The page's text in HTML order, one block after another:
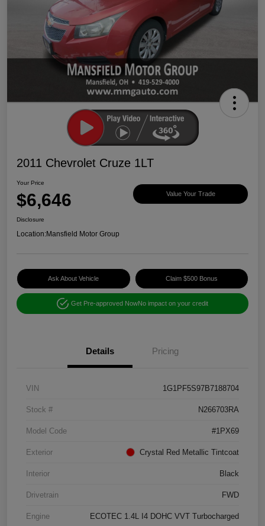
2011 Chevrolet Cruze 1LT
Your Price
$6,646 Value Your Trade
Disclosure
Location:Mansfield Motor Group
Ask About Vehicle Claim $500 Bonus
Get Pre-approved NowNo impact on your credit
Details Pricing
VIN 1G1PF5S97B7188704
Stock # N266703RA
Model Code #1PX69
Exterior Crystal Red Metallic Tintcoat
Interior Black
Drivetrain FWD
Engine ECOTEC 1.4L I4 DOHC VVT Turbocharged